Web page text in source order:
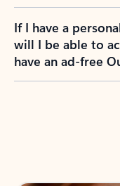
If I have a
will I be able to
have an ad-free